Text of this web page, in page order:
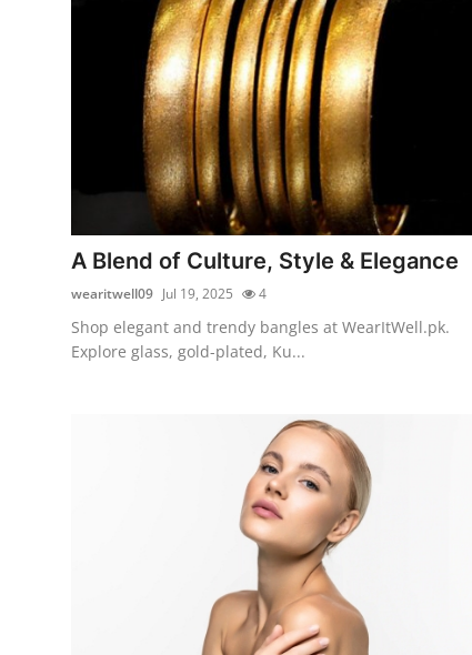
Top 10
How To
Support Number
A Blend of Culture, Style & Elegance
wearitwell09 Jul 19, 2025 4
Shop elegant and trendy bangles at WearItWell.pk.
Explore glass, gold-plated, Ku...